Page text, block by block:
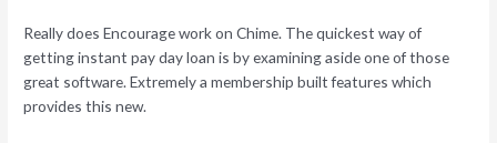
Really does Encourage work on Chime. The quickest way of
getting instant pay day loan is by examining aside one of those
great software. Extremely a membership built features which
provides this new.